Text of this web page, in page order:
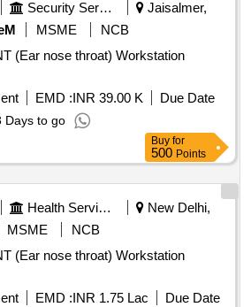
Security Services
Jaisalmer,
MSME
NCB
throat) Workstation
EMD :INR 39.00 K
Due Date
Days to go
Buy for
500 Points
Health Services/equipments
New Delhi,
MSME
NCB
throat) Workstation
EMD :INR 1.75 Lac
Due Date